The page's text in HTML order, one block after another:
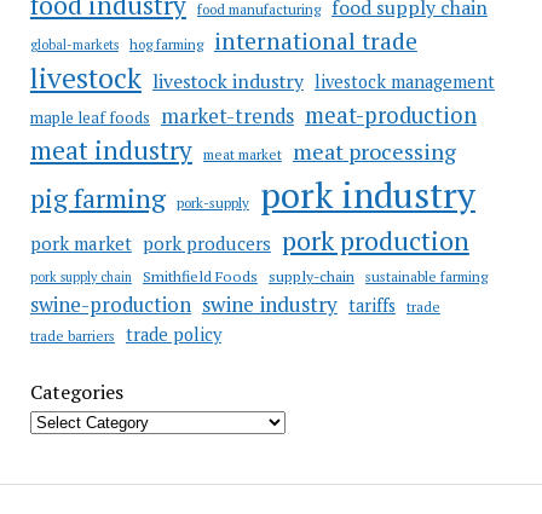
food manufacturing food supply chain
global-markets hog farming international trade
livestock livestock industry livestock management
maple leaf foods market-trends meat-production
meat industry meat market meat processing
pig farming pork-supply pork industry
pork market pork producers pork production
pork supply chain Smithfield Foods supply-chain sustainable farming
swine-production swine industry tariffs
trade
trade barriers
trade policy
Categories